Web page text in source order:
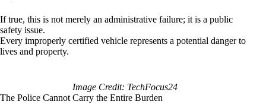
If true, this is not merely an administrative failure; it is a public
safety issue.
Every improperly certified vehicle represents a potential danger to
lives and property.
Image Credit: TechFocus24
The Police Cannot Carry the Entire Burden